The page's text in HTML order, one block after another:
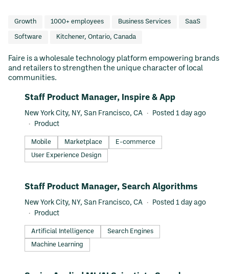
Growth 1000+ employees Business Services SaaS
Software Kitchener, Ontario, Canada
Faire is a wholesale technology platform empowering brands
and retailers to strengthen the unique character of local
communities.
#LI-DNI
Staff Product Manager, Inspire & App
New York City, NY, San Francisco, CA
Posted 1 day ago
Product
Mobile Marketplace
E-commerce
User Experience Design
#LI-DNI
Staff Product Manager, Search Algorithms
New York City, NY, San Francisco, CA
Posted 1 day ago
Product
Artificial Intelligence
Search Engines
Machine Learning